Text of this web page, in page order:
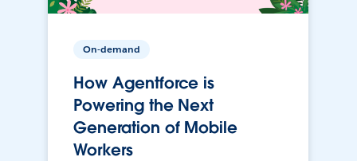
On-demand
How Agentforce is
Powering the Next
Generation of Mobile
Workers